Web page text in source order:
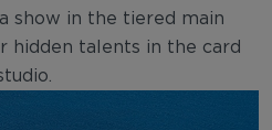
show in the tiered main
hidden talents in the card